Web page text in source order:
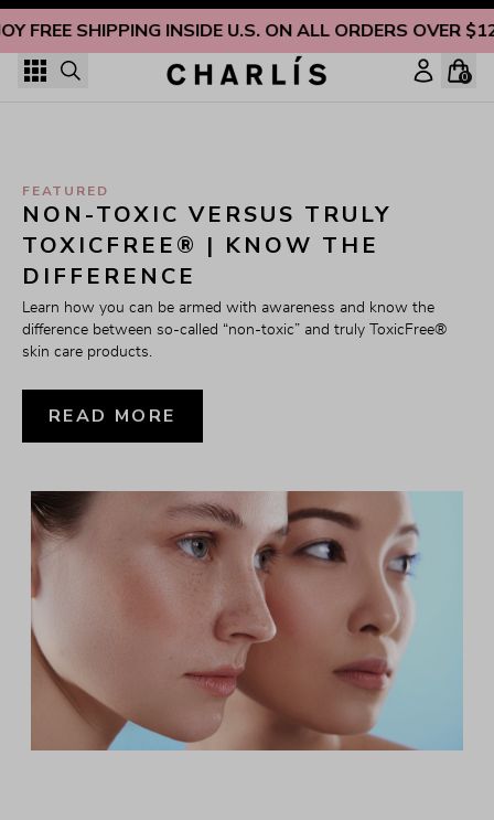
FREE SHIPPING INSIDE U.S. ON ALL ORDERS OVER
Skip to content
0
FEATURED
NON-TOXIC VERSUS TRULY
TOXICFREE® | KNOW THE
DIFFERENCE
Learn how you can be armed with awareness and know the
difference between so-called “non-toxic” and truly ToxicFree®
skin care products.
READ MORE